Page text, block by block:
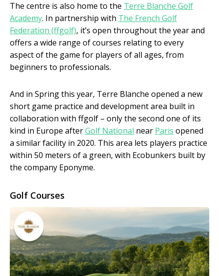
The centre is also home to the Terre Blanche Golf
Academy. In partnership with The French Golf
Federation (ffgolf), it’s open throughout the year and
offers a wide range of courses relating to every
aspect of the game for players of all ages, from
beginners to professionals.
And in Spring this year, Terre Blanche opened a new
short game practice and development area built in
collaboration with ffgolf – only the second one of its
kind in Europe afterGolf National near Paris opened
a similar facility in 2020. This area lets players practice
within 50 meters of a green, with Ecobunkers built by
the company Eponyme.
Golf Courses